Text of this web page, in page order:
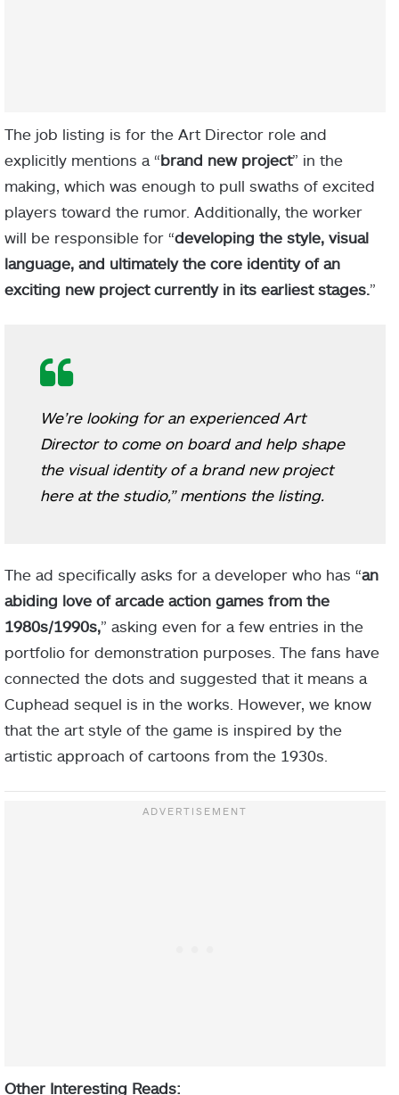
The job listing is for the Art Director role and
explicitly mentions a “brand new project” in the
making, which was enough to pull swaths of excited
players toward the rumor. Additionally, the worker
will be responsible for “developing the style, visual
language, and ultimately the core identity of an
exciting new project currently in its earliest stages. ”
We’re looking for an experienced Art
Director to come on board and help shape
the visual identity of a brand new project
here at the studio,” mentions the listing.
The ad specifically asks for a developer who has “an
abiding love of arcade action games from the
1980s/1990s,” asking even for a few entries in the
portfolio for demonstration purposes. The fans have
connected the dots and suggested that it means a
Cuphead sequel is in the works. However, we know
that the art style of the game is inspired by the
artistic approach of cartoons from the 1930s.
Other Interesting Reads: